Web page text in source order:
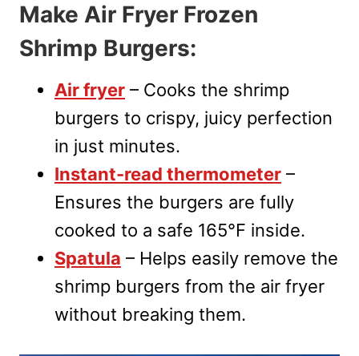
Make Air Fryer Frozen
Shrimp Burgers:
Air fryer – Cooks the shrimp
burgers to crispy, juicy perfection
in just minutes.
Instant-read thermometer –
Ensures the burgers are fully
cooked to a safe 165°F inside.
Spatula – Helps easily remove the
shrimp burgers from the air fryer
without breaking them.